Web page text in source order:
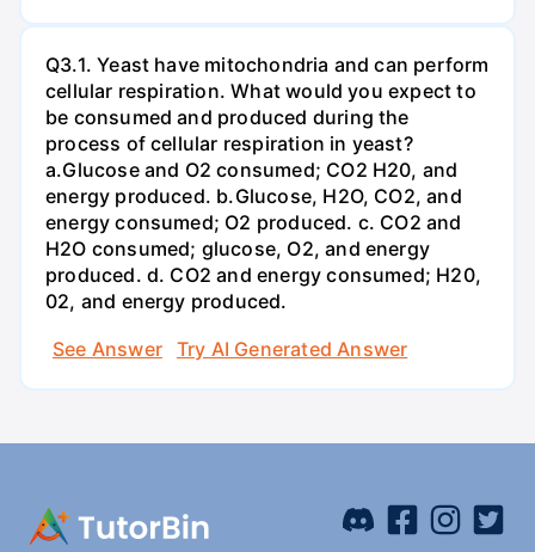
Q3.1. Yeast have mitochondria and can perform
cellular respiration. What would you expect to
be consumed and produced during the
process of cellular respiration in yeast?
a.Glucose and O2 consumed; CO2 H20, and
energy produced. b.Glucose, H2O, CO2, and
energy consumed; O2 produced. c. CO2 and
H2O consumed; glucose, O2, and energy
produced. d. CO2 and energy consumed; H20,
02, and energy produced.
See Answer
Try AI Generated Answer